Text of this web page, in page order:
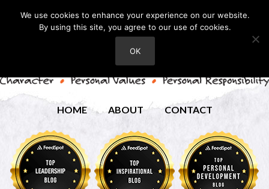
HOME ABOUT CONTACT
We use cookies to enhance your experience on our website.
By using this site, you agree to our use of cookies.
OK